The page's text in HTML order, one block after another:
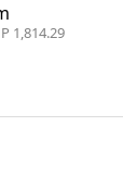
1,814.29